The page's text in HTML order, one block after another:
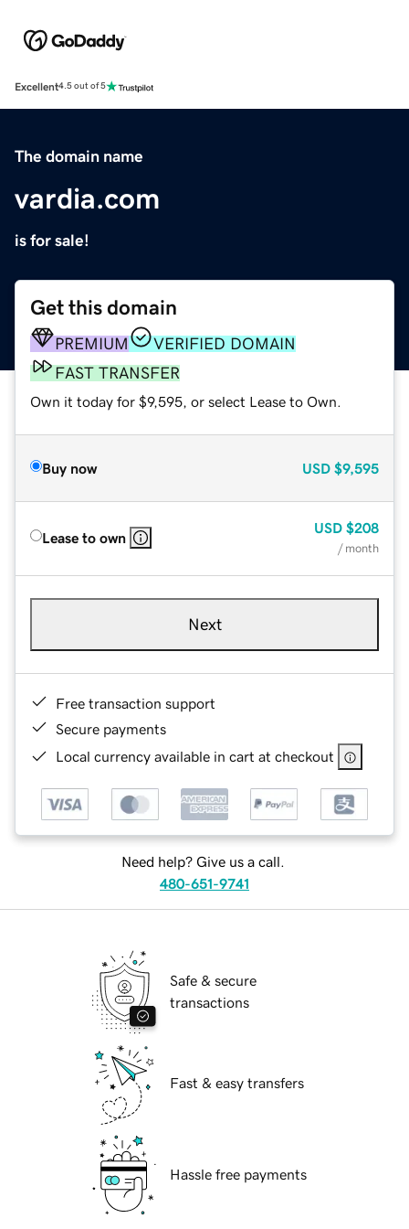
Excellent4.5 out of 5
The domain name
vardia.com
is for sale!
Get this domain
PREMIUM
VERIFIED DOMAIN
FAST TRANSFER
Own it today for $9,595, or select Lease to Own.
Buy now USD $9,595
Lease to own
USD $208
/ month
Next
Free transaction support
Secure payments
Local currency available in cart at checkout
Need help? Give us a call.
480-651-9741
Safe & secure
transactions
Fast & easy transfers
Hassle free payments